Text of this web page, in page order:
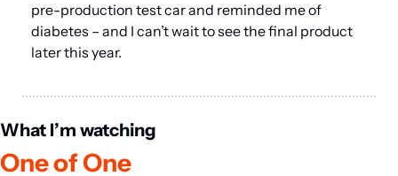
pre-production test car and reminded me of
diabetes – and I can’t wait to see the final product
later this year.
What I’m watching
One of One